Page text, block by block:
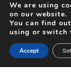
We are using
on our website.
You can find
using or switch
Accept